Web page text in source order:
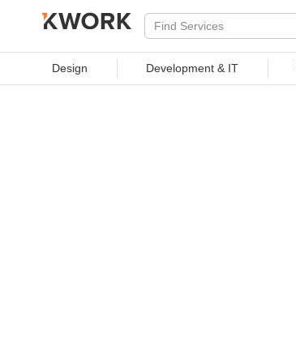
Design Development & IT